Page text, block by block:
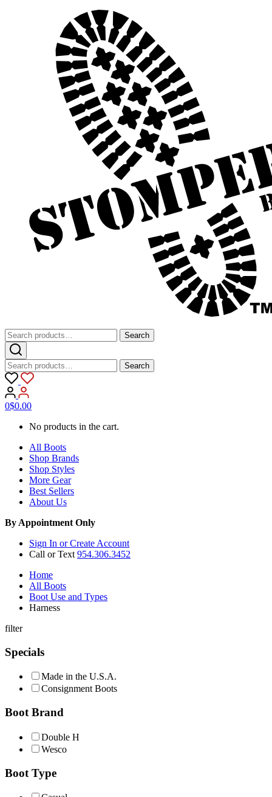
Search
for:
Search
Search
for:
Search
0$0.00
No products in the cart.
All Boots
Shop Brands
Shop Styles
More Gear
Best Sellers
About Us
By Appointment Only
Sign In or Create Account
Call or Text 954.306.3452
Home
All Boots
Boot Use and Types
Harness
filter
Specials
Made in the U.S.A.
Consignment Boots
Boot Brand
Double H
Wesco
Boot Type